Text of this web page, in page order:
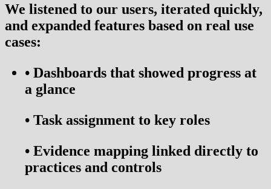
We listened to our users, iterated quickly,
and expanded features based on real use
cases:
• Dashboards that showed progress at
a glance
• Task assignment to key roles
• Evidence mapping linked directly to
practices and controls